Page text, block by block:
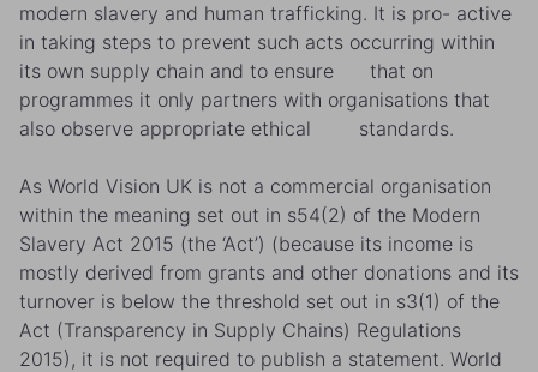
modern slavery and human trafficking. It is pro- active
in taking steps to prevent such acts occurring within
its own supply chain and to ensure that on
programmes it only partners with organisations that
also observe appropriate ethical standards.
As World Vision UK is not a commercial organisation
within the meaning set out in s54(2) of the Modern
Slavery Act 2015 (the ‘Act’) (because its income is
mostly derived from grants and other donations and its
turnover is below the threshold set out in s3(1) of the
Act (Transparency in Supply Chains) Regulations
2015), it is not required to publish a statement. World